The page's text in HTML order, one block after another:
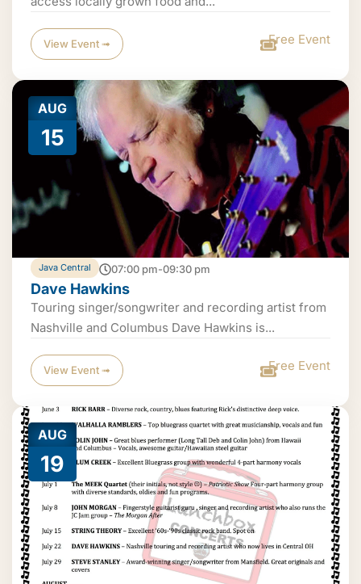
View Event ➟ Free Event
AUG
15
Java Central 07:00 pm-09:30 pm
Dave Hawkins
Touring singer/songwriter and recording artist from
Nashville and Columbus Dave Hawkins is...
View Event ➟ Free Event
AUG
19